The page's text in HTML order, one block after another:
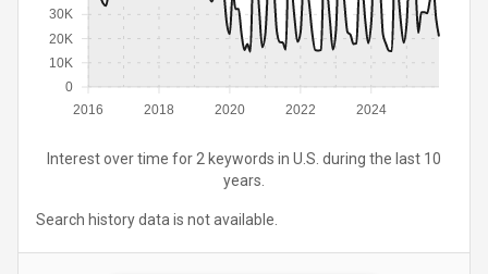
2016 2018 2020 2022 2024
0
10K
20K
30K
Interest over time for 2 keywords in U.S. during the last 10
years.
Search history data is not available.